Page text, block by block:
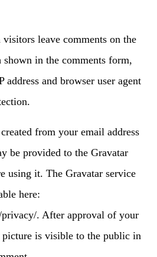
visitors leave comments on the
shown in the comments form,
address and browser user agent
from your email address
be provided to the Gravatar
using it. The Gravatar service
here:
. After approval of your
is visible to the public in